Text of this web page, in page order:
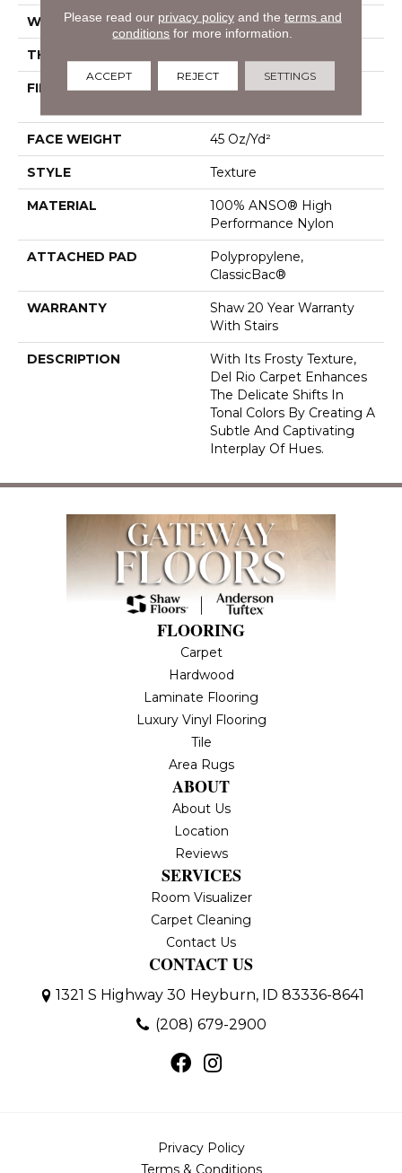
WIDTH 12 Ft
THICKNESS
FIBER
100% ANSO® High
FACE WEIGHT 45 Oz/yd²
STYLE Texture
MATERIAL
100% ANSO® High
Performance Nylon
ATTACHED PAD
Polypropylene,
ClassicBac®
WARRANTY
Shaw 20 Year Warranty
With Stairs
DESCRIPTION
With Its Frosty Texture,
Del Rio Carpet Enhances
The Delicate Shifts In
Tonal Colors By Creating A
Subtle And Captivating
Interplay Of Hues.
FLOORING
Carpet
Hardwood
Laminate Flooring
Luxury Vinyl Flooring
Tile
Area Rugs
ABOUT
About Us
Location
Reviews
SERVICES
Room Visualizer
Carpet Cleaning
Contact Us
CONTACT US
1321 S Highway 30 Heyburn, ID 83336-8641
(208) 679-2900
Privacy Policy
Terms & Conditions
Please read our privacy policyand the terms and
conditions for more information.
ACCEPT REJECT SETTINGS